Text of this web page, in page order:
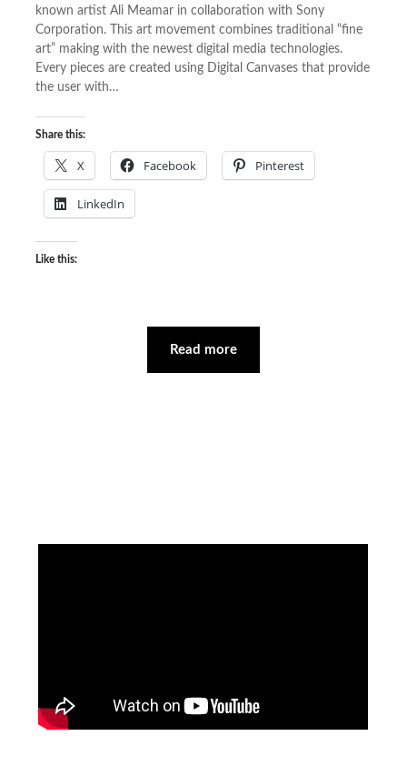
known artist Ali Meamar in collaboration with Sony
Corporation. This art movement combines traditional “fine
art” making with the newest digital media technologies.
Every pieces are created using Digital Canvases that provide
the user with…
Share this:
X Facebook Pinterest
LinkedIn
Like this:
Read more